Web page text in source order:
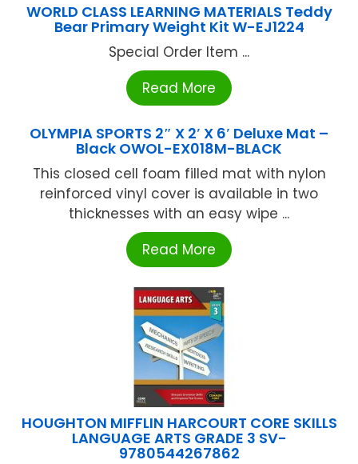
WORLD CLASS LEARNING MATERIALS Teddy
Bear Primary Weight Kit W-EJ1224
Special Order Item ...
Read More
OLYMPIA SPORTS 2″ X 2′ X 6′ Deluxe Mat –
Black OWOL-EX018M-BLACK
This closed cell foam filled mat with nylon
reinforced vinyl cover is available in two
thicknesses with an easy wipe ...
Read More
HOUGHTON MIFFLIN HARCOURT CORE SKILLS
LANGUAGE ARTS GRADE 3 SV-
9780544267862